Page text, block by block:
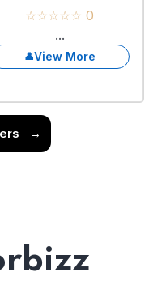
☆☆☆☆☆ 0
...
View More
→